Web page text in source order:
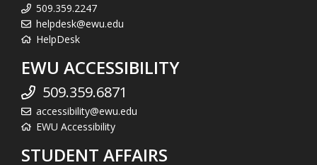
509.359.2247
helpdesk@ewu.edu
HelpDesk
EWU ACCESSIBILITY
509.359.6871
accessibility@ewu.edu
EWU Accessibility
STUDENT AFFAIRS